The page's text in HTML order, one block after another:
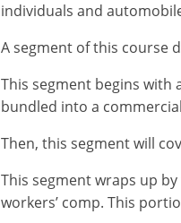
individuals and
A segment of this course
This segment begins with
bundled into a
Then, this segment will
This segment wraps up
workers’ comp. This